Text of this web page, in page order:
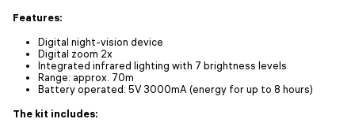
Features:
Digital night-vision device
Digital zoom 2x
Integrated infrared lighting with 7 brightness levels
Range: approx. 70m
Battery operated: 5V 3000mA (energy for up to 8 hours)
The kit includes: